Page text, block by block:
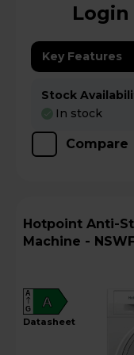
Key Features
Stock
In stock
Compare
Hotpoint Anti-Stain 7kg 1400rpm Washing
Machine -
A
A
G
datasheet